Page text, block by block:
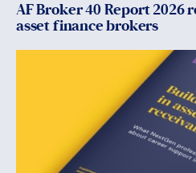
AF Broker 40 Report 2026
asset finance brokers